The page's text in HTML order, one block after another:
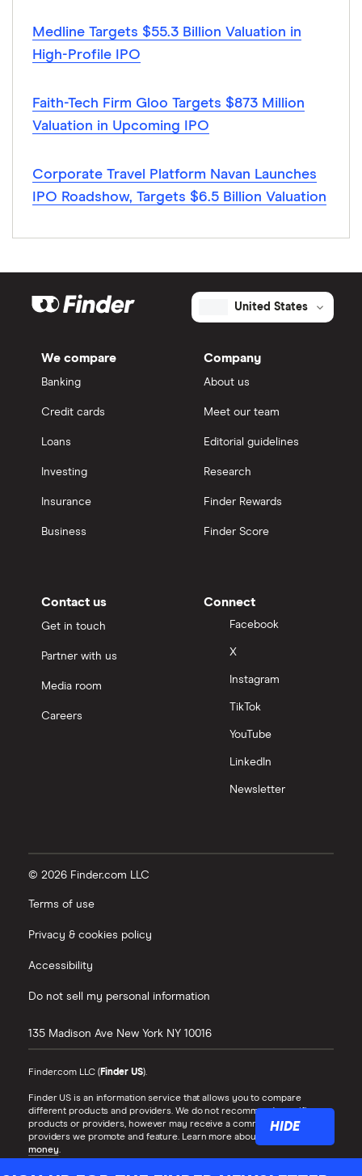
HIDE
Medline Targets $55.3 Billion Valuation in
High-Profile IPO
Faith-Tech Firm Gloo Targets $873 Million
Valuation in Upcoming IPO
Corporate Travel Platform Navan Launches
IPO Roadshow, Targets $6.5 Billion Valuation
United States
We compare
Banking
Credit cards
Loans
Investing
Insurance
Business
Company
About us
Meet our team
Editorial guidelines
Research
Finder Rewards
Finder Score
Contact us
Get in touch
Partner with us
Media room
Careers
Connect
Facebook
X
Instagram
TikTok
YouTube
LinkedIn
Newsletter
© 2026 Finder.com LLC
Terms of use
Privacy & cookies policy
Accessibility
Do not sell my personal information
135 Madison Ave New York NY 10016
Finder.com LLC (Finder US).
Finder US is an information service that allows you to compare
different products and providers. We do not recommend specific
products or providers, however may receive a commission from the
providers we promote and feature. Learn more about
money.